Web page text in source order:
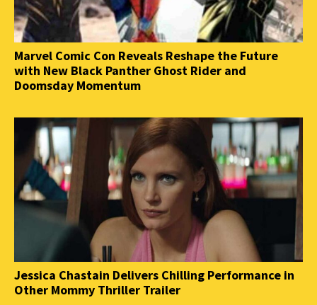
Marvel Comic Con Reveals Reshape the Future
with New Black Panther Ghost Rider and
Doomsday Momentum
Jessica Chastain Delivers Chilling Performance in
Other Mommy Thriller Trailer